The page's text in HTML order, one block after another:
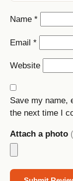
Name *
Email *
Website
Save my name,
the next time I
Attach a photo